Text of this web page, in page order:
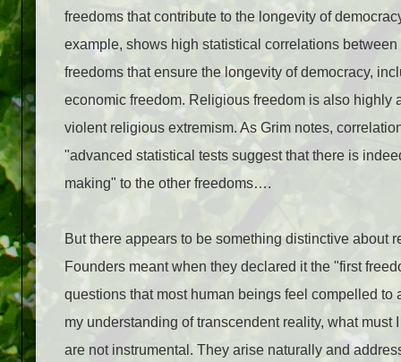
freedoms that contribute to the longevity of
example, shows high statistical correlations
freedoms that ensure the longevity of democracy,
economic freedom. Religious freedom is also
violent religious extremism. As Grim notes,
"advanced statistical tests suggest that there is
making" to the other freedoms….
But there appears to be something distinctive about
Founders meant when they declared it the "first
questions that most human beings feel compelled
my understanding of transcendent reality, what
are not instrumental. They arise naturally and